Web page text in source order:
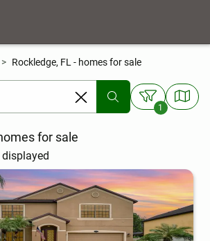
Rockledge, FL - homes for sale
1
for sale